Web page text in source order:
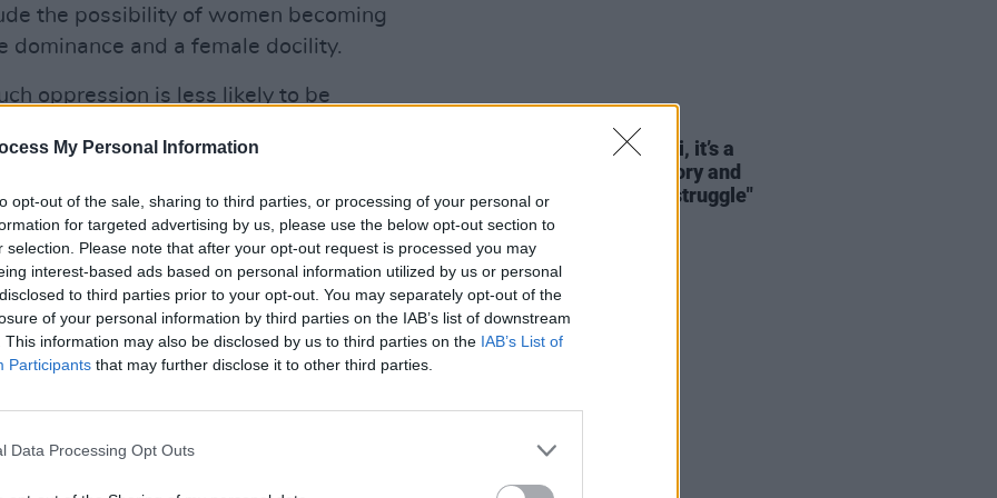
My Personal Information
opt-out of the sale, sharing to third parties, or processing of your personal or
for targeted advertising by us, please use the below opt-out section to
selection. Please note that after your opt-out request is processed you may
interest-based ads based on personal information utilized by us or personal
to third parties prior to your opt-out. You may separately opt-out of the
of your personal information by third parties on the IAB’s list of downstream
This information may also be disclosed by us to third parties on the IAB’s List of
Participants that may further disclose it to other third parties.
Data Processing Opt Outs
the possibility of women becoming
dominance and a female docility.
oppression is less likely to be
we are more likely to be
received versions of our world –
are deceived into thinking that our
possibly understand it and that
Such deception is buried in the
particularly in its culture and media,
the Canadian philosopher, Charles
We sleepwalk in our world.
of our time that we have been
as to the ecological damage we can
pollution are all clear
to Development based on
World Cup 2026: "For Haiti, it’s a
reclamation of pride, history and
identity after decades of struggle"